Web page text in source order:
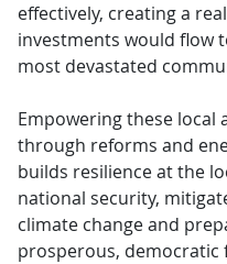
effectively, creating a
investments would flow
most devastated
Empowering these local
through reforms and
builds resilience at the
national security,
climate change and
prosperous, democratic